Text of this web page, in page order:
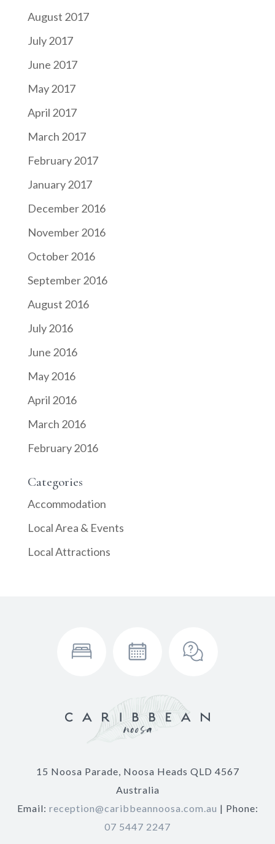
August 2017
July 2017
June 2017
May 2017
April 2017
March 2017
February 2017
January 2017
December 2016
November 2016
October 2016
September 2016
August 2016
July 2016
June 2016
May 2016
April 2016
March 2016
February 2016
Categories
Accommodation
Local Area & Events
Local Attractions
15 Noosa Parade, Noosa Heads QLD 4567
Australia
Email: reception@caribbeannoosa.com.au | Phone:
07 5447 2247